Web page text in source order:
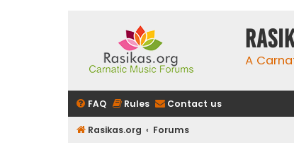
A
FAQ Rules Contact us
Rasikas.org Forums